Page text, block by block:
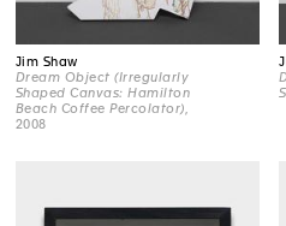
Jim Shaw
Dream Object (Irregularly
Shaped Canvas: Hamilton
Beach Coffee Percolator)
2008